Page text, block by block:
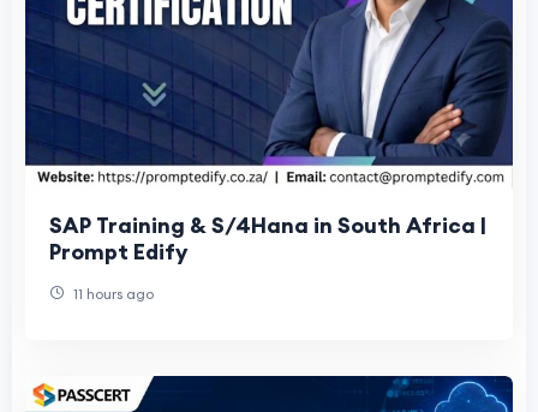
SAP Training & S/4Hana in South Africa |
Prompt Edify
11 hours ago